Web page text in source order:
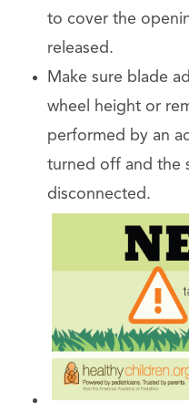
to cover the
released.
Make sure blade
wheel height or
performed by an
turned off and the
disconnected.